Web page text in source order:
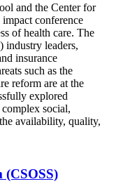
and the Center for
conference
of health care. The
industry leaders,
insurance
such as the
reform are at the
explored
social,
availability, quality,
(CSOSS)